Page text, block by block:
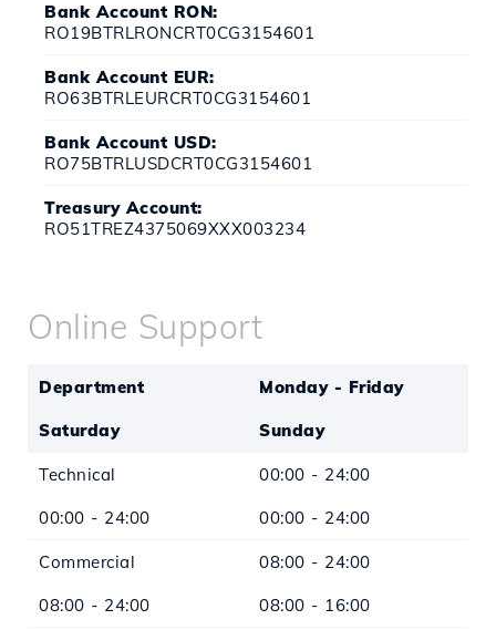
Bank Account RON:
RO19BTRLRONCRT0CG3154601
Bank Account EUR:
RO63BTRLEURCRT0CG3154601
Bank Account USD:
RO75BTRLUSDCRT0CG3154601
Treasury Account:
RO51TREZ4375069XXX003234
Online Support
Department Monday - Friday
Saturday Sunday
Technical 00:00 - 24:00
00:00 - 24:00 00:00 - 24:00
Commercial 08:00 - 24:00
08:00 - 24:00 08:00 - 16:00